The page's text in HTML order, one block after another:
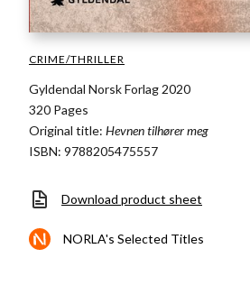
CRIME/THRILLER
Gyldendal Norsk Forlag 2020
320 Pages
Original title: Hevnen tilhører meg
ISBN: 9788205475557
Download product sheet
NORLA's Selected Titles